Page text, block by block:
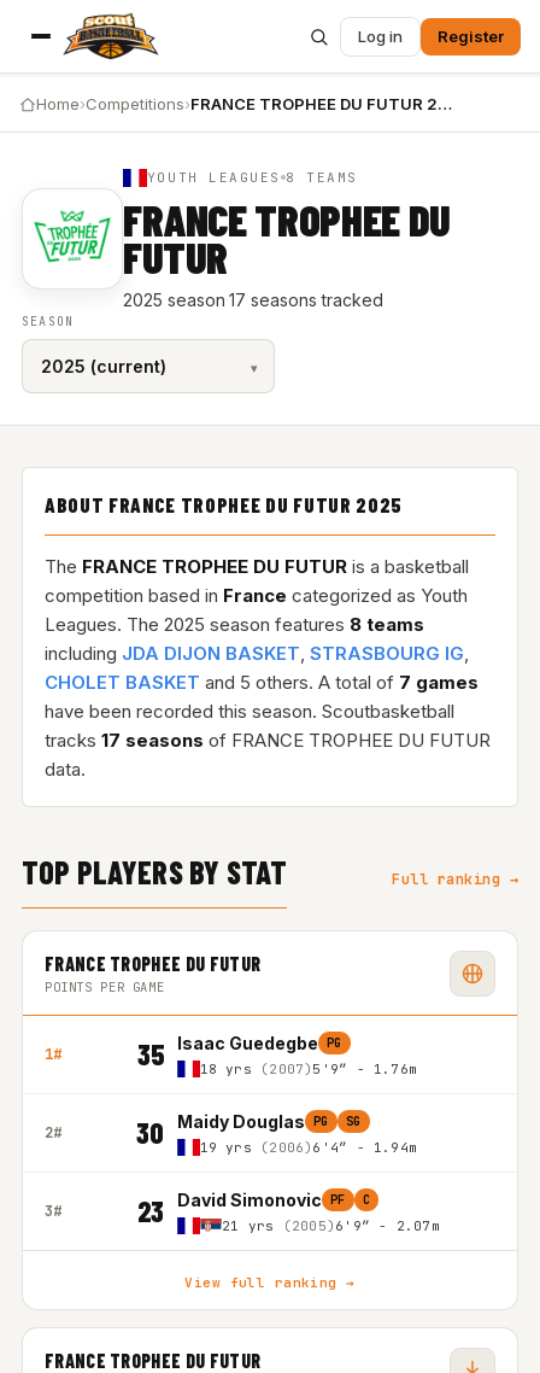
Log in Register
Home›Competitions› FRANCE TROPHEE DU FUTUR 2025
YOUTH LEAGUES 8 TEAMS
FRANCE TROPHEE DU
FUTUR
2025 season·17 seasons tracked
SEASON
ABOUT FRANCE TROPHEE DU FUTUR 2025
The FRANCE TROPHEE DU FUTURis a basketball
competition based in France categorized as Youth
Leagues. The 2025 season features 8 teams
including JDA DIJON BASKET, STRASBOURG IG,
CHOLET BASKET and 5 others. A total of 7 games
have been recorded this season. Scoutbasketball
tracks 17 seasons of FRANCE TROPHEE DU FUTUR
data.
TOP PLAYERS BY STAT Full ranking →
FRANCE TROPHEE DU FUTUR
POINTS PER GAME
1# 35 Isaac Guedegbe PG
18 yrs (2007) 5'9″ - 1.76m
2# 30 Maidy Douglas PG SG
19 yrs (2006) 6'4″ - 1.94m
3# 23 David Simonovic PF C
21 yrs (2005) 6'9″ - 2.07m
View full ranking →
FRANCE TROPHEE DU FUTUR